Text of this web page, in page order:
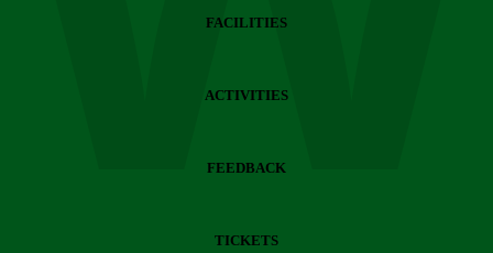
FACILITIES
ACTIVITIES
FEEDBACK
TICKETS